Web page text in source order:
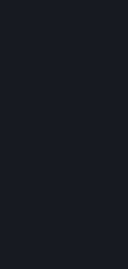
particular
illegal, constitutes
Steam Online
is not required to
In regard to all
not authored by
party content
Valve assumes
party content,
law. Some third-
being used by
you may only